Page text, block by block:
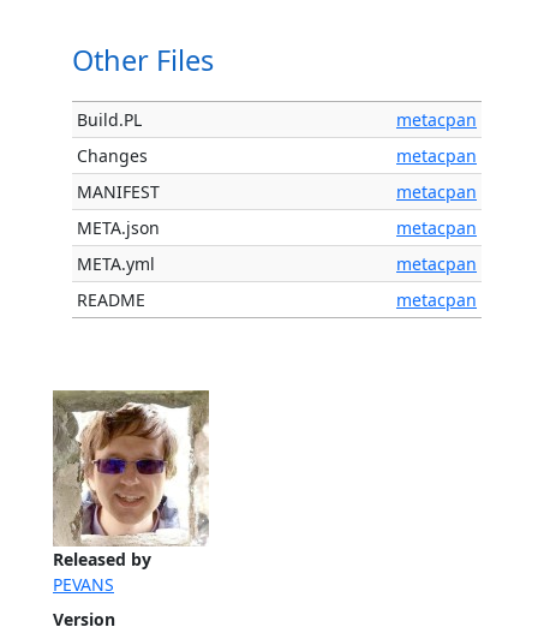
Released by
PEVANS
Version
Other Files
Build.PL
metacpan
Changes
metacpan
MANIFEST
metacpan
META.json
metacpan
META.yml
metacpan
README
metacpan